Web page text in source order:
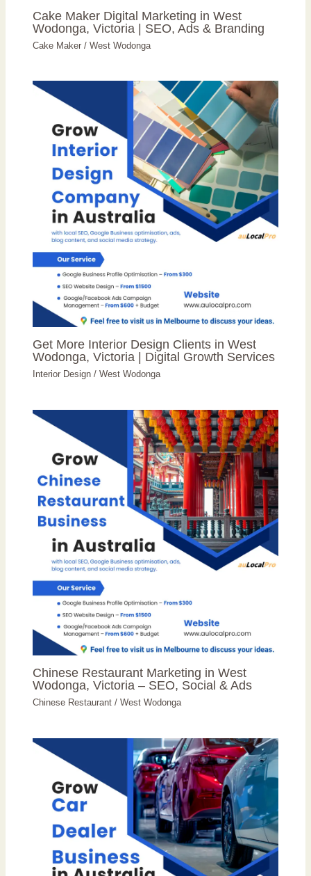
Cake Maker Digital Marketing in West
Wodonga, Victoria | SEO, Ads & Branding
Cake Maker /West Wodonga
Get More Interior Design Clients in West
Wodonga, Victoria | Digital Growth Services
Interior Design /West Wodonga
Chinese Restaurant Marketing in West
Wodonga, Victoria – SEO, Social & Ads
Chinese Restaurant /West Wodonga